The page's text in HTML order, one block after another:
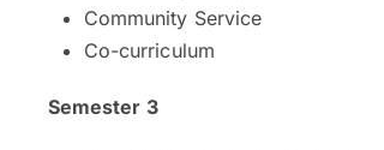
Community Service
Co-curriculum
Semester 3